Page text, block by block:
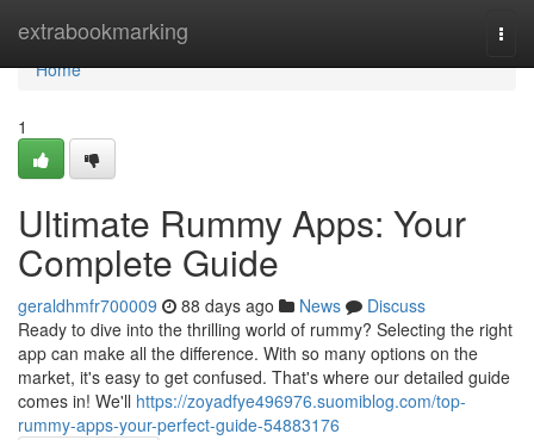
extrabookmarking
Home
Home
1
Ultimate Rummy Apps: Your
Complete Guide
geraldhmfr700009 88 days ago News
Discuss
Ready to dive into the thrilling world of rummy? Selecting the right
app can make all the difference. With so many options on the
market, it's easy to get confused. That's where our detailed guide
comes in! We'll https://zoyadfye496976.suomiblog.com/top-
rummy-apps-your-perfect-guide-54883176